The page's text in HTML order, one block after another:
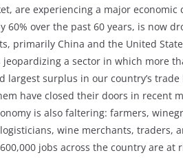
are experiencing a major economic
over the past 60 years, is now
primarily China and the United
a sector in which more
surplus in our country’s trade
have closed their doors in recent
is also faltering: farmers,
wine merchants, traders,
jobs across the country are at